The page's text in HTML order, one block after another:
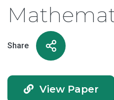
Share
View Paper